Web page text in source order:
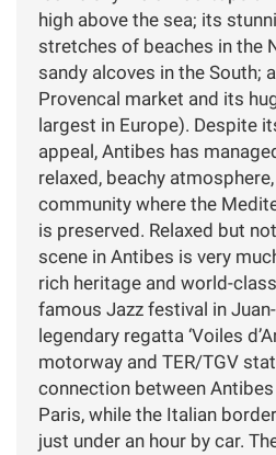
high above the sea; its
stretches of beaches in the
sandy alcoves in the South;
Provencal market and its
largest in Europe). Despite
appeal, Antibes has
relaxed, beachy
community where the
is preserved. Relaxed but
scene in Antibes is very
rich heritage and world-
famous Jazz festival in
legendary regatta ‘Voiles
motorway and TER/TGV
connection between Antibes
Paris, while the Italian
just under an hour by car.